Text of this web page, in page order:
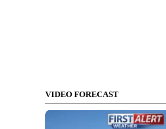
VIDEO FORECAST